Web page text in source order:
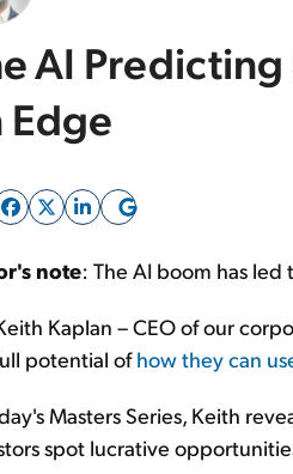
AI
Edge
note: The AI boom has
Kaplan – CEO of our
potential ofhow they can
Masters Series, Keith
spot lucrative